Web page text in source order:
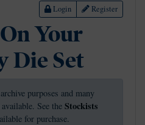
Login Register
Your
Die Set
purposes and many
See the Stockists
for purchase.